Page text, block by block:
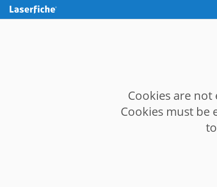
Cookies are
Cookies must be